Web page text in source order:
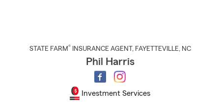
STATE FARM® INSURANCE AGENT , FAYETTEVILLE, NC
Phil Harris
Investment Services